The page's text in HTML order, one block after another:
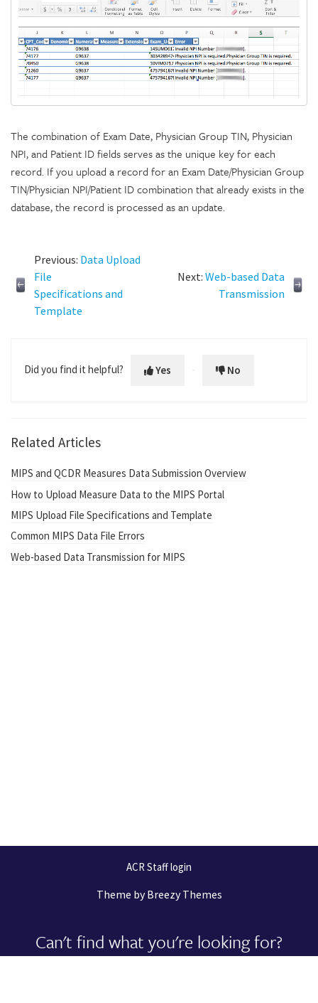
The combination of Exam Date, Physician Group TIN, Physician
NPI, and Patient ID fields serves as the unique key for each
record. If you upload a record for an Exam Date/Physician Group
TIN/Physician NPI/Patient ID combination that already exists in the
database, the record is processed as an update.
Previous: Data Upload
File
Specifications and
Template
Next: Web-based Data
Transmission
Did you find it helpful? Yes No
Related Articles
MIPS and QCDR Measures Data Submission Overview
How to Upload Measure Data to the MIPS Portal
MIPS Upload File Specifications and Template
Common MIPS Data File Errors
Web-based Data Transmission for MIPS
ACR Staff login
Theme byBreezy Themes
Can't find what you're looking for?